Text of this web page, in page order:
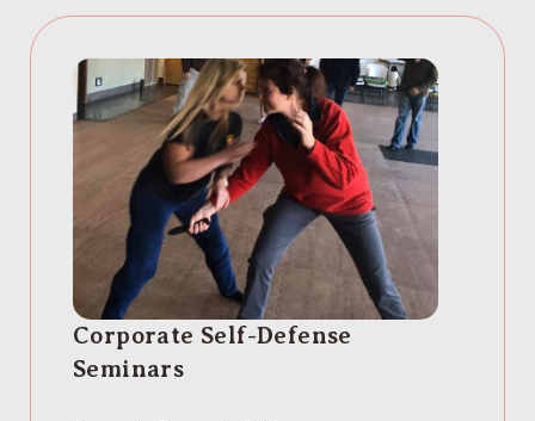
Corporate Self-Defense
Seminars